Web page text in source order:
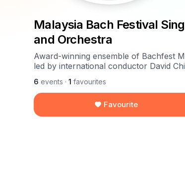
Malaysia Bach Festival
and Orchestra
Award-winning ensemble of Bachfest
led by international conductor David
6 events · 1 favourites
Favourite